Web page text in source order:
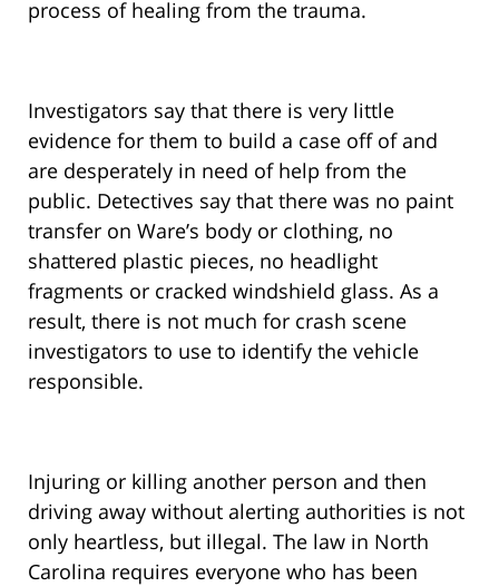
process of healing from the trauma.
Investigators say that there is very little
evidence for them to build a case off of and
are desperately in need of help from the
public. Detectives say that there was no paint
transfer on Ware’s body or clothing, no
shattered plastic pieces, no headlight
fragments or cracked windshield glass. As a
result, there is not much for crash scene
investigators to use to identify the vehicle
responsible.
Injuring or killing another person and then
driving away without alerting authorities is not
only heartless, but illegal. The law in North
Carolina requires everyone who has been